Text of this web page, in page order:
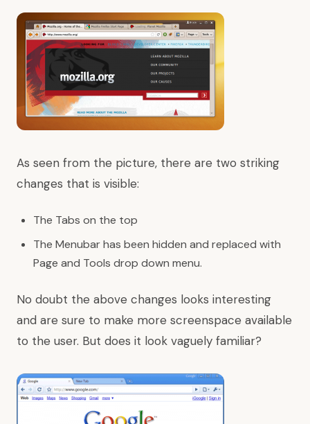
As seen from the picture, there are two striking
changes that is visible:
The Tabs on the top
The Menubar has been hidden and replaced with
Page and Tools drop down menu.
No doubt the above changes looks interesting
and are sure to make more screenspace available
to the user. But does it look vaguely familiar?